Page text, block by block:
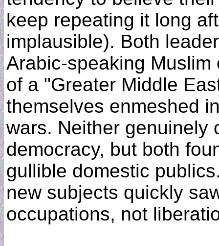
keep repeating it long
implausible). Both
Arabic-speaking
of a "Greater Middle
themselves enmeshed
wars. Neither genuinely
democracy, but both
gullible domestic
new subjects quickly
occupations, not